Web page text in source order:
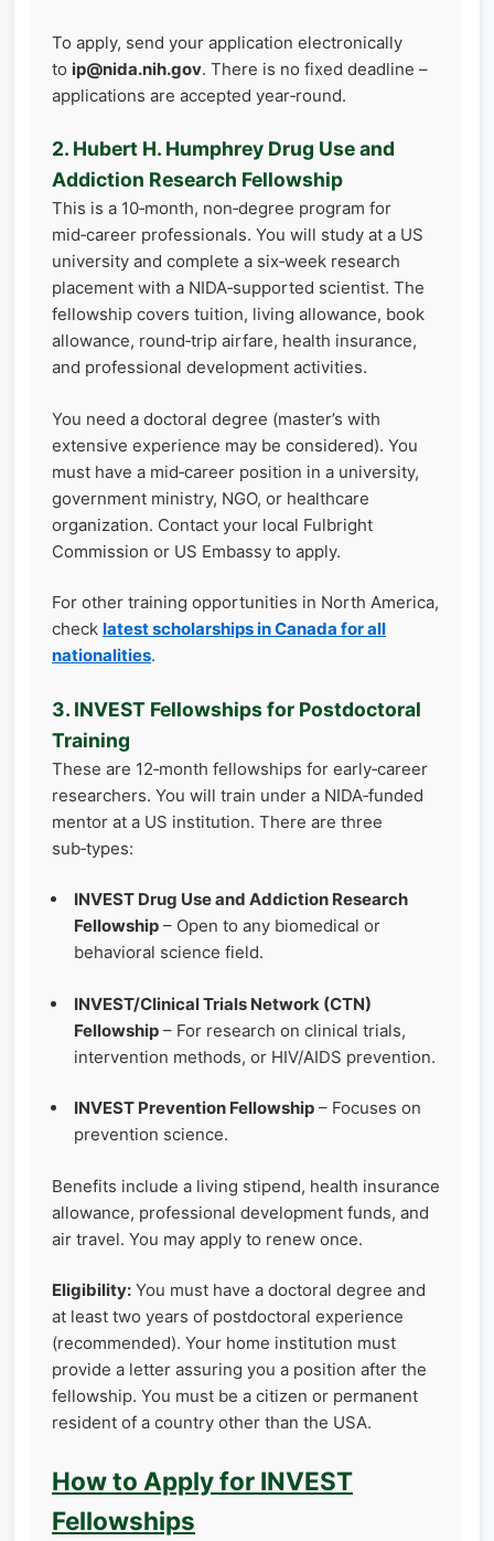
To apply, send your application electronically
to ip@nida.nih.gov. There is no fixed deadline –
applications are accepted year‑round.
2. Hubert H. Humphrey Drug Use and
Addiction Research Fellowship
This is a 10‑month, non‑degree program for
mid‑career professionals. You will study at a US
university and complete a six‑week research
placement with a NIDA‑supported scientist. The
fellowship covers tuition, living allowance, book
allowance, round‑trip airfare, health insurance,
and professional development activities.
You need a doctoral degree (master’s with
extensive experience may be considered). You
must have a mid‑career position in a university,
government ministry, NGO, or healthcare
organization. Contact your local Fulbright
Commission or US Embassy to apply.
For other training opportunities in North America,
check latest scholarships in Canada for all
nationalities.
3. INVEST Fellowships for Postdoctoral
Training
These are 12‑month fellowships for early‑career
researchers. You will train under a NIDA‑funded
mentor at a US institution. There are three
sub‑types:
INVEST Drug Use and Addiction Research
Fellowship – Open to any biomedical or
behavioral science field.
INVEST/Clinical Trials Network (CTN)
Fellowship – For research on clinical trials,
intervention methods, or HIV/AIDS prevention.
INVEST Prevention Fellowship – Focuses on
prevention science.
Benefits include a living stipend, health insurance
allowance, professional development funds, and
air travel. You may apply to renew once.
Eligibility: You must have a doctoral degree and
at least two years of postdoctoral experience
(recommended). Your home institution must
provide a letter assuring you a position after the
fellowship. You must be a citizen or permanent
resident of a country other than the USA.
How to Apply for INVEST
Fellowships